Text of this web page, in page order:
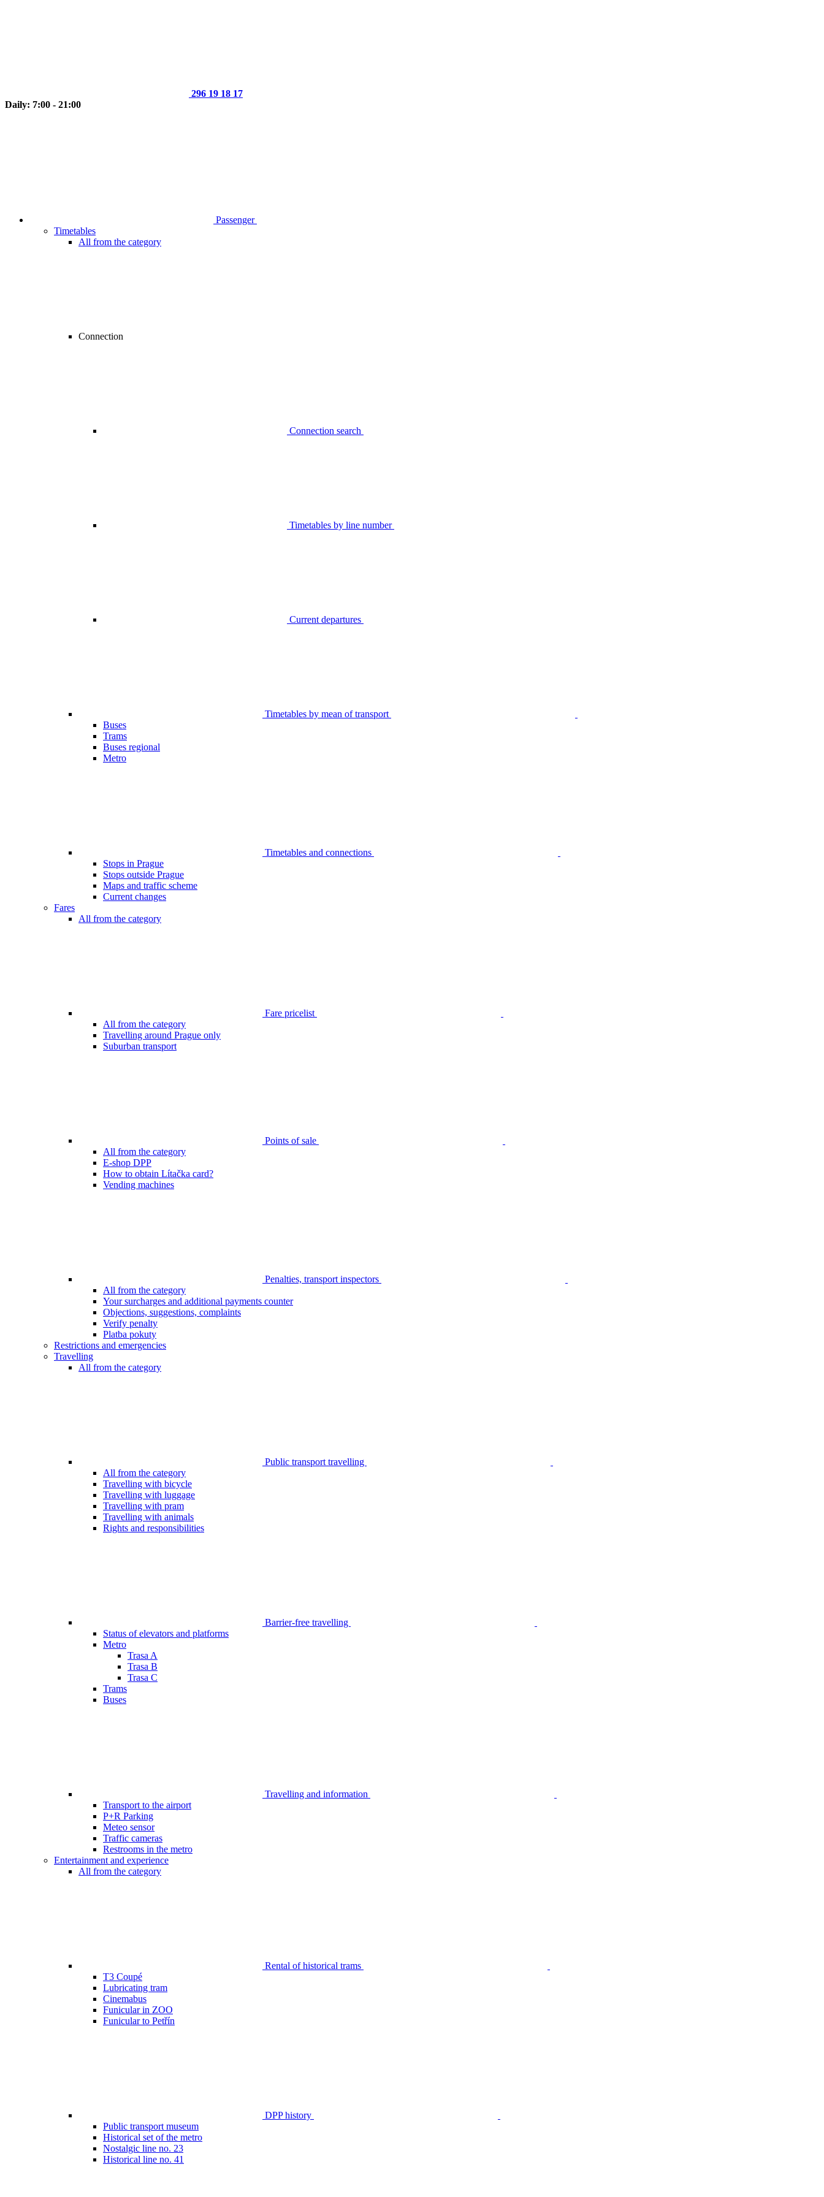
296 19 18 17
Daily: 7:00 - 21:00
Passenger
Timetables
All from the category
Connection
Connection search
Timetables by line number
Current departures
Timetables by mean of transport
Buses
Trams
Buses regional
Metro
Timetables and connections
Stops in Prague
Stops outside Prague
Maps and traffic scheme
Current changes
Fares
All from the category
Fare pricelist
All from the category
Travelling around Prague only
Suburban transport
Points of sale
All from the category
E-shop DPP
How to obtain Lítačka card?
Vending machines
Penalties, transport inspectors
All from the category
Your surcharges and additional payments counter
Objections, suggestions, complaints
Verify penalty
Platba pokuty
Restrictions and emergencies
Travelling
All from the category
Public transport travelling
All from the category
Travelling with bicycle
Travelling with luggage
Travelling with pram
Travelling with animals
Rights and responsibilities
Barrier-free travelling
Status of elevators and platforms
Metro
Trasa A
Trasa B
Trasa C
Trams
Buses
Travelling and information
Transport to the airport
P+R Parking
Meteo sensor
Traffic cameras
Restrooms in the metro
Entertainment and experience
All from the category
Rental of historical trams
T3 Coupé
Lubricating tram
Cinemabus
Funicular in ZOO
Funicular to Petřín
DPP history
Public transport museum
Historical set of the metro
Nostalgic line no. 23
Historical line no. 41